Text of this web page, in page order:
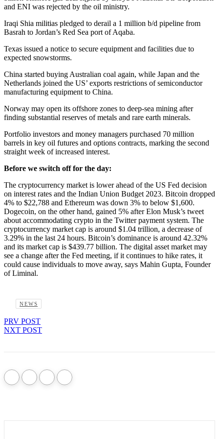
and ENI was rejected by the oil ministry.
Iraqi Shia militias pledged to derail a 1 million b/d pipeline from
Basrah to Jordan’s Red Sea port of Aqaba.
Texas issued a notice to secure equipment and facilities due to
expected snowstorms.
China started buying Australian coal again, while Japan and the
Netherlands joined the US’ exports restrictions of semiconductor
manufacturing equipment to China.
Norway may open its offshore zones to deep-sea mining after
finding substantial reserves of metals and rare earth minerals.
Portfolio investors and money managers purchased 70 million
barrels in key oil futures and options contracts, marking the second
straight week of increased interest.
Before we switch off for the day:
The cryptocurrency market is lower ahead of the US Fed decision
on interest rates and the Indian Union Budget 2023. Bitcoin dropped
4% to $22,788 and Ethereum was down 3% to below $1,600.
Dogecoin, on the other hand, gained 5% after Elon Musk’s tweet
about accommodating crypto in the Twitter payment system. The
cryptocurrency market cap is around $1.04 trillion, a decrease of
3.29% in the last 24 hours. Bitcoin’s dominance is around 42.32%
and its market cap is $439.77 billion. The digital asset market may
see a change after the Fed meeting, if it continues to hike rates, it
could cause individuals to move away, says Mahin Gupta, Founder
of Liminal.
NEWS
PRV POST
NXT POST